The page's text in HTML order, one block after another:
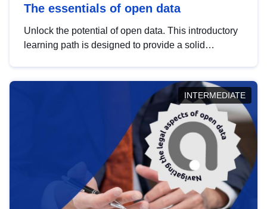
The essentials of open data
Unlock the potential of open data. This introductory
learning path is designed to provide a solid
INTERMEDIATE